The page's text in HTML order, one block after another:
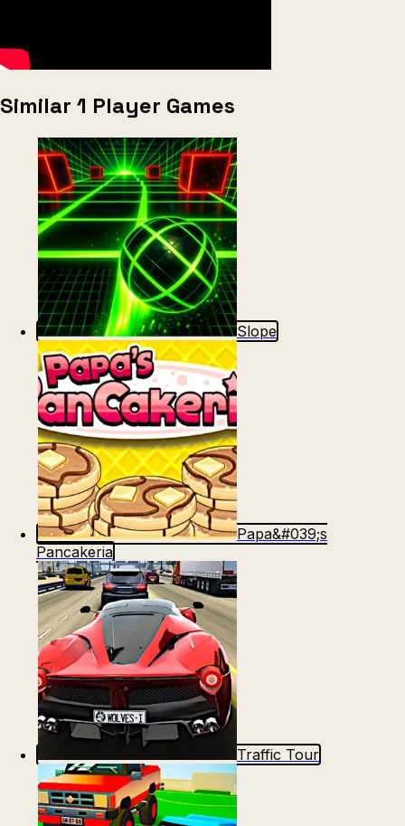
Similar 1 Player Games
Slope
Papa&#039;s
Pancakeria
Traffic Tour